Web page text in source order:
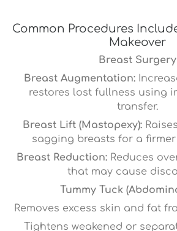
Common Procedures
Makeover
Breast Surgery
Breast Augmentation:
restores lost fullness using
transfer.
Breast Lift (Mastopexy):
sagging breasts for a
Breast Reduction:Reduces
that may cause
Tummy Tuck
Removes excess skin and fat
Tightens weakened or